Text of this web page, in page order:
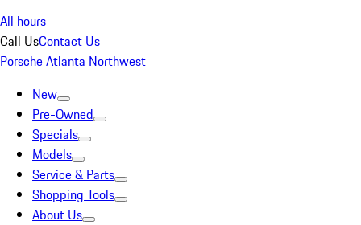
All hours
Call UsContact Us
Porsche Atlanta Northwest
New
Pre-Owned
Specials
Models
Service & Parts
Shopping Tools
About Us